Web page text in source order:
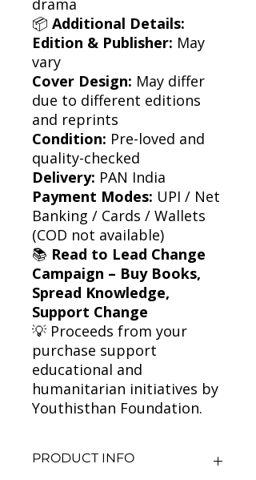
📦 Additional Details:
Edition & Publisher: May
vary
Cover Design: May differ
due to different editions
and reprints
Condition: Pre-loved and
quality-checked
Delivery: PAN India
Payment Modes: UPI / Net
Banking / Cards / Wallets
(COD not available)
📚 Read to Lead Change
Campaign – Buy Books,
Spread Knowledge,
Support Change
💡 Proceeds from your
purchase support
educational and
humanitarian initiatives by
Youthisthan Foundation.
PRODUCT INFO